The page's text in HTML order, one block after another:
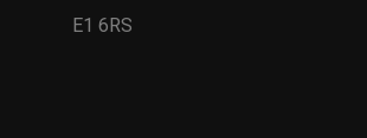
E1 6RS